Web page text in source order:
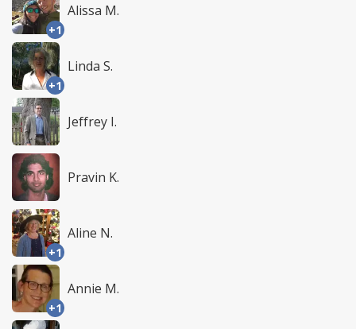
+1
Alissa M.
+1
Linda S.
Jeffrey I.
Pravin K.
+1
Aline N.
+1
Annie M.